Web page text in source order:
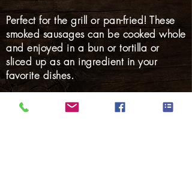
Perfect for the grill or pan-fried! These
smoked sausages can be cooked whole
and enjoyed in a bun or tortilla or
sliced up as an ingredient in your
favorite dishes.
Gluten Free: YES